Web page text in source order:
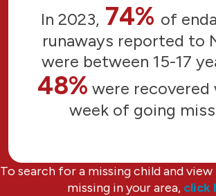
In 2023,74% of
runaways reported to
were between 15-17
48% were recovered
week of going
To search for a missing child and
missing in your area, click